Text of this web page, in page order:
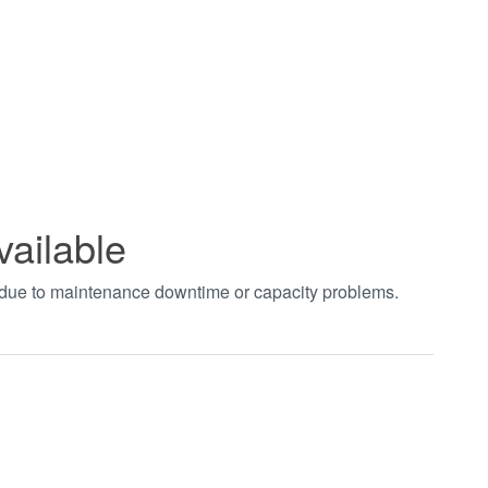
to maintenance downtime or capacity problems.